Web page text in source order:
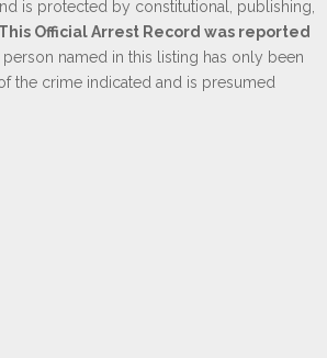
is protected by constitutional, publishing,
This Official Arrest Record was reported
person named in this listing has only been
the crime indicated and is presumed